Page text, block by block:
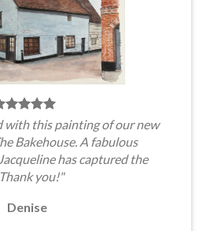
with this painting of our new
Bakehouse. A fabulous
has captured the
you!"
Denise